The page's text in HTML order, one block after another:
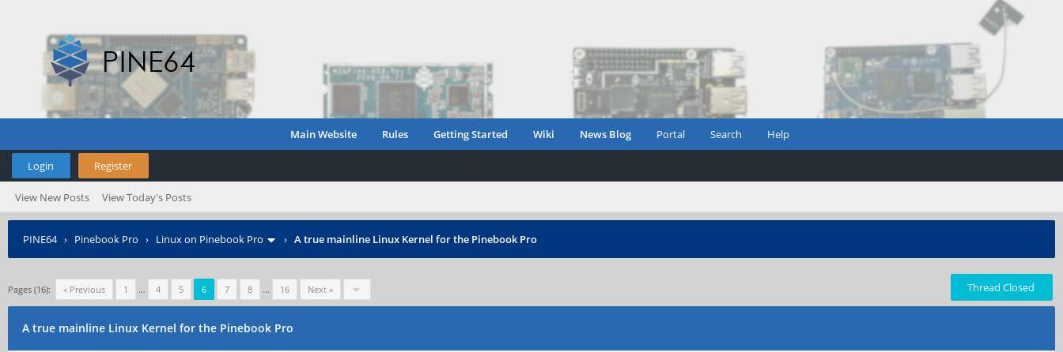
Main Website Rules Getting Started Wiki News Blog Portal Search Help
Login Register
View New Posts View Today's Posts
PINE64› Pinebook Pro › Linux on Pinebook Pro › A true mainline Linux Kernel for the Pinebook Pro
Pages (16): « Previous 1 … 4 5 6 7 8 … 16 Next » Thread Closed
A true mainline Linux Kernel for the Pinebook Pro